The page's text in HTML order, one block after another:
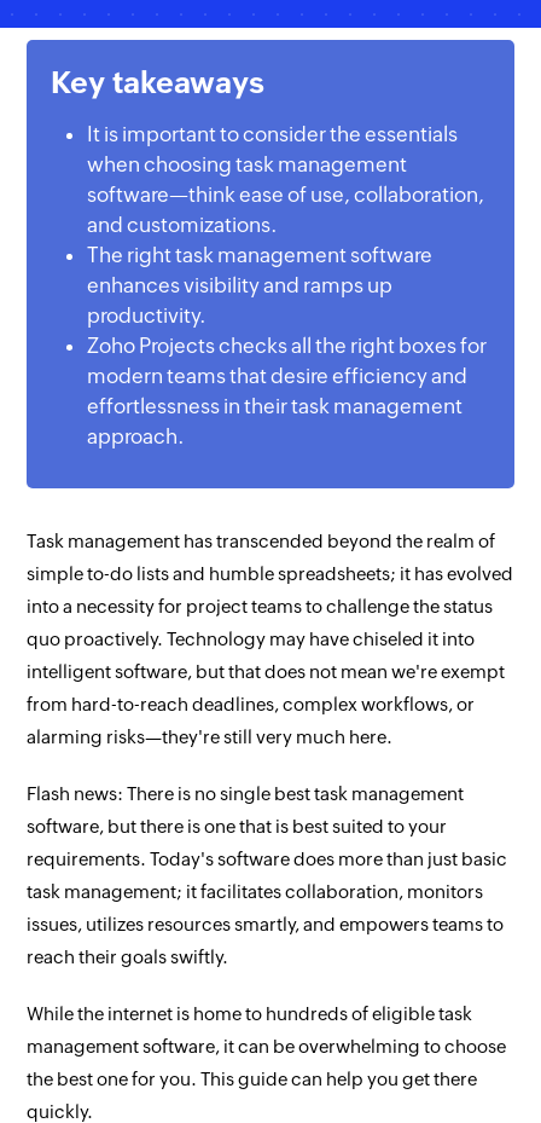
Key takeaways
It is important to consider the essentials
when choosing task management
software—think ease of use, collaboration,
and customizations.
The right task management software
enhances visibility and ramps up
productivity.
Zoho Projects checks all the right boxes for
modern teams that desire efficiency and
effortlessness in their task management
approach.
Task management has transcended beyond the realm of
simple to-do lists and humble spreadsheets; it has evolved
into a necessity for project teams to challenge the status
quo proactively. Technology may have chiseled it into
intelligent software, but that does not mean we're exempt
from hard-to-reach deadlines, complex workflows, or
alarming risks—they're still very much here.
Flash news: There is no single best task management
software, but there is one that is best suited to your
requirements. Today's software does more than just basic
task management; it facilitates collaboration, monitors
issues, utilizes resources smartly, and empowers teams to
reach their goals swiftly.
While the internet is home to hundreds of eligible task
management software, it can be overwhelming to choose
the best one for you. This guide can help you get there
quickly.